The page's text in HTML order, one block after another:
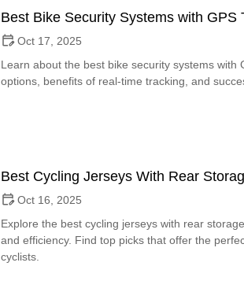
Best Bike Security Systems with GPS
Oct 17, 2025
Learn about the best bike security systems
options, benefits of real-time tracking, and
Best Cycling Jerseys With Rear
Oct 16, 2025
Explore the best cycling jerseys with rear
and efficiency. Find top picks that offer the
cyclists.